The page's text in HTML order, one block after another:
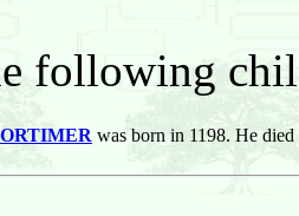
following
was born in 1198. He